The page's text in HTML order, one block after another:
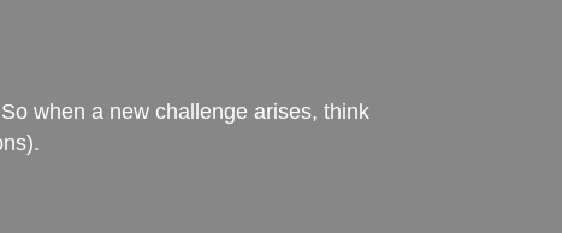
when a new challenge arises, think